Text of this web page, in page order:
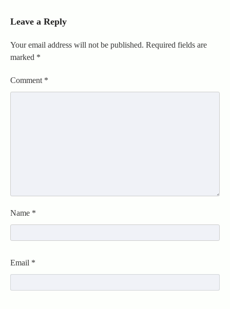
Leave a Reply
Your email address will not be published. Required fields are
marked *
Comment *
Name *
Email *